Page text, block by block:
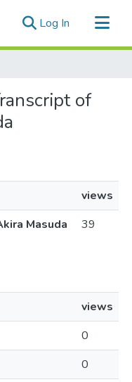
Log In (current)
of
views
Masuda
39
views
0
0